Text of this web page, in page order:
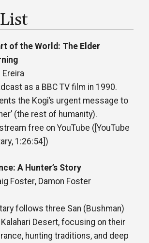
of the World: The Elder
Ereira
as a BBC TV film in 1990.
the Kogi’s urgent message to
(the rest of humanity).
free on YouTube ([YouTube
1:26:54])
A Hunter’s Story
Foster, Damon Foster
follows three San (Bushman)
Desert, focusing on their
hunting traditions, and deep